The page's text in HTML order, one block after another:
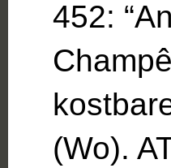
452:
(Wo).